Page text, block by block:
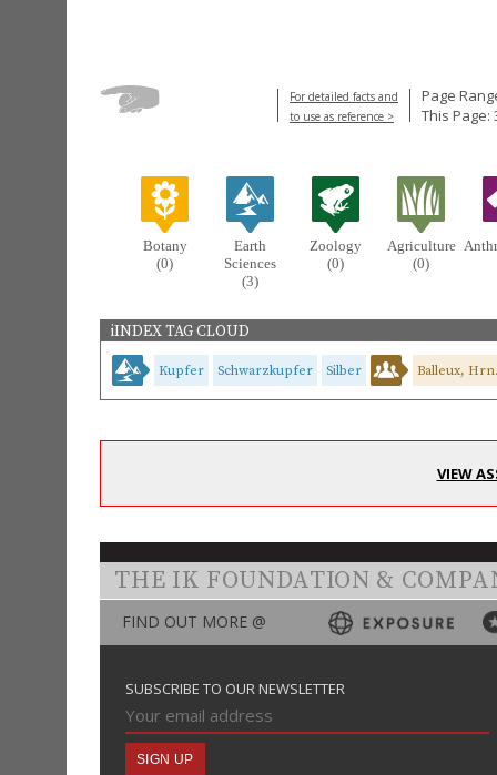
For detailed facts and
to use as reference >
Page
This Page:
Botany
(0)
Earth
Sciences
(3)
Zoology
(0)
Agriculture
(0)
iINDEX TAG CLOUD
Kupfer Schwarzkupfer Silber Balleux,
VIEW
THE IK FOUNDATION &
FIND OUT MORE @
SUBSCRIBE TO OUR NEWSLETTER